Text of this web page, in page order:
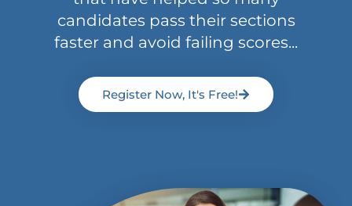
candidates pass their sections
faster and avoid failing scores...
Register Now, It's Free!